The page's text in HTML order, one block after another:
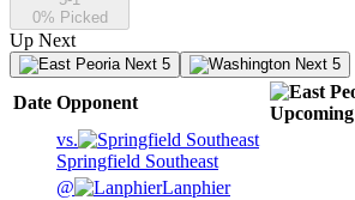
0% Picked
Up Next
Next 5 Next 5
Date Opponent
Upcoming
vs.
Springfield Southeast
@
Lanphier